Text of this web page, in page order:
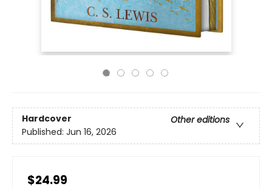
Hardcover
Other editions
Published: Jun 16, 2026
$24.99